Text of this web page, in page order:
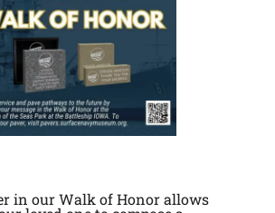
in our Walk of Honor allows